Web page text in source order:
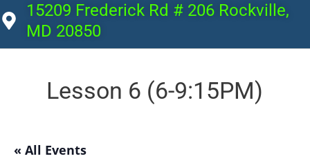
15209 Frederick Rd # 206 Rockville,
MD 20850
Lesson 6 (6-9:15PM)
« All Events